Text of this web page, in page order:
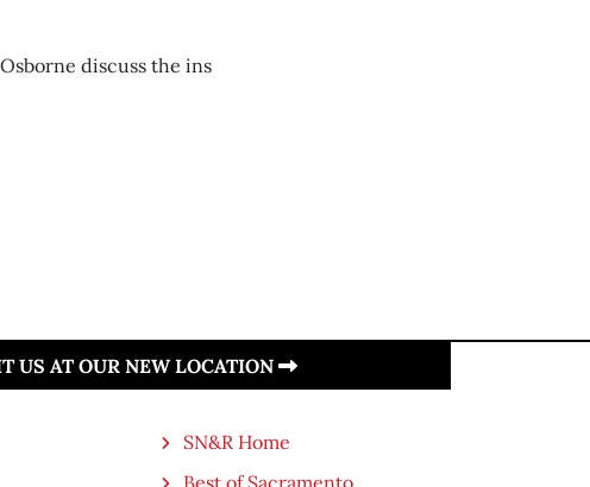
discuss the ins
US AT OUR NEW LOCATION
SN&R Home
Best of Sacramento